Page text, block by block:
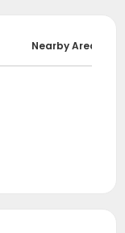
Nearby Areas